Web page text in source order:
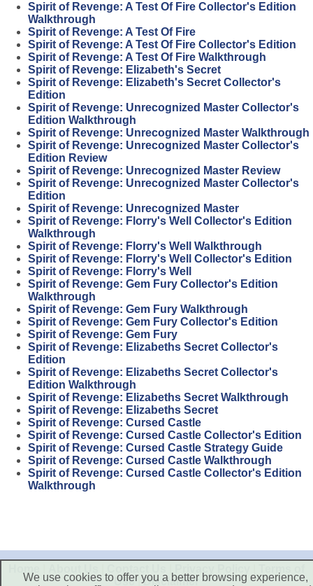
Spirit of Revenge: A Test Of Fire Collector's Edition
Walkthrough
Spirit of Revenge: A Test Of Fire
Spirit of Revenge: A Test Of Fire Collector's Edition
Spirit of Revenge: A Test Of Fire Walkthrough
Spirit of Revenge: Elizabeth's Secret
Spirit of Revenge: Elizabeth's Secret Collector's
Edition
Spirit of Revenge: Unrecognized Master Collector's
Edition Walkthrough
Spirit of Revenge: Unrecognized Master Walkthrough
Spirit of Revenge: Unrecognized Master Collector's
Edition Review
Spirit of Revenge: Unrecognized Master Review
Spirit of Revenge: Unrecognized Master Collector's
Edition
Spirit of Revenge: Unrecognized Master
Spirit of Revenge: Florry's Well Collector's Edition
Walkthrough
Spirit of Revenge: Florry's Well Walkthrough
Spirit of Revenge: Florry's Well Collector's Edition
Spirit of Revenge: Florry's Well
Spirit of Revenge: Gem Fury Collector's Edition
Walkthrough
Spirit of Revenge: Gem Fury Walkthrough
Spirit of Revenge: Gem Fury Collector's Edition
Spirit of Revenge: Gem Fury
Spirit of Revenge: Elizabeths Secret Collector's
Edition
Spirit of Revenge: Elizabeths Secret Collector's
Edition Walkthrough
Spirit of Revenge: Elizabeths Secret Walkthrough
Spirit of Revenge: Elizabeths Secret
Spirit of Revenge: Cursed Castle
Spirit of Revenge: Cursed Castle Collector's Edition
Spirit of Revenge: Cursed Castle Strategy Guide
Spirit of Revenge: Cursed Castle Walkthrough
Spirit of Revenge: Cursed Castle Collector's Edition
Walkthrough
Use|Disclaimer
We use cookies to offer you a better browsing experience,